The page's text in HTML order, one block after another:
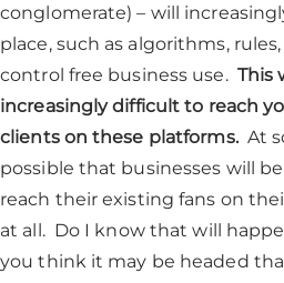
conglomerate) – will
place, such as algorithms,
control free business use. This
increasingly difficult to reach
clients on these platforms. At
possible that businesses will
reach their existing fans on
at all. Do I know that will
you think it may be headed